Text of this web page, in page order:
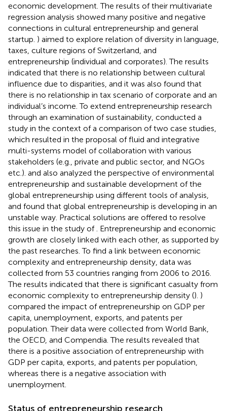
economic development. The results of their multivariate
regression analysis showed many positive and negative
connections in cultural entrepreneurship and general
startup. ) aimed to explore relation of diversity in language,
taxes, culture regions of Switzerland, and
entrepreneurship (individual and corporates). The results
indicated that there is no relationship between cultural
influence due to disparities, and it was also found that
there is no relationship in tax scenario of corporate and an
individual’s income. To extend entrepreneurship research
through an examination of sustainability, conducted a
study in the context of a comparison of two case studies,
which resulted in the proposal of fluid and integrative
multi-systems model of collaboration with various
stakeholders (e.g., private and public sector, and NGOs
etc.). and also analyzed the perspective of environmental
entrepreneurship and sustainable development of the
global entrepreneurship using different tools of analysis,
and found that global entrepreneurship is developing in an
unstable way. Practical solutions are offered to resolve
this issue in the study of . Entrepreneurship and economic
growth are closely linked with each other, as supported by
the past researches. To find a link between economic
complexity and entrepreneurship density, data was
collected from 53 countries ranging from 2006 to 2016.
The results indicated that there is significant casualty from
economic complexity to entrepreneurship density (). )
compared the impact of entrepreneurship on GDP per
capita, unemployment, exports, and patents per
population. Their data were collected from World Bank,
the OECD, and Compendia. The results revealed that
there is a positive association of entrepreneurship with
GDP per capita, exports, and patents per population,
whereas there is a negative association with
unemployment.
Status of entrepreneurship research